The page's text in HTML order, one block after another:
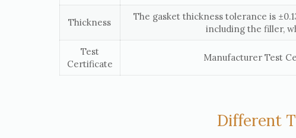
Thickness
The gasket thickness tolerance is
including the filler,
Test
Certificate
Manufacturer Test
Different